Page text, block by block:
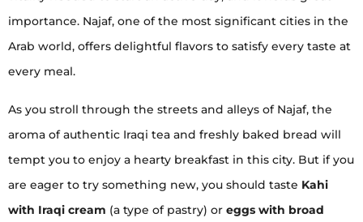
importance. Najaf, one of the most significant cities in the
Arab world, offers delightful flavors to satisfy every taste at
every meal.
As you stroll through the streets and alleys of Najaf, the
aroma of authentic Iraqi tea and freshly baked bread will
tempt you to enjoy a hearty breakfast in this city. But if you
are eager to try something new, you should taste Kahi
with Iraqi cream (a type of pastry) or eggs with broad